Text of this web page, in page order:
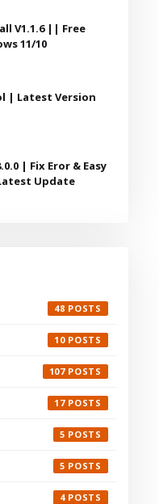
V1.1.6 || Free
11/10
| Latest Version
| Fix Eror & Easy
Update
48
10
107
17
5
5
4